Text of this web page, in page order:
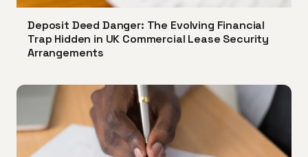
Deposit Deed Danger: The Evolving Financial
Trap Hidden in UK Commercial Lease Security
Arrangements